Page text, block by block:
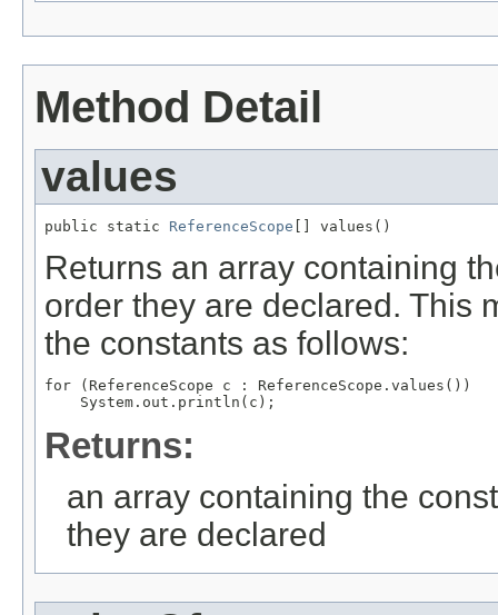
Method Detail
values
public static ReferenceScope [] values()
Returns an array containing
order they are declared. This
the constants as follows:
for (ReferenceScope c : ReferenceScope.values())
Returns:
an array containing the
they are declared